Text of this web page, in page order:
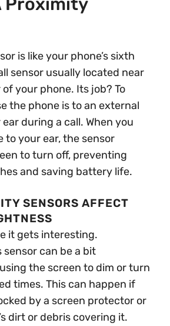
is like your phone’s sixth
sensor usually located near
your phone. Its job? To
the phone is to an external
during a call. When you
to your ear, the sensor
to turn off, preventing
and saving battery life.
SENSORS AFFECT
it gets interesting.
sensor can be a bit
the screen to dim or turn
times. This can happen if
by a screen protector or
dirt or debris covering it.